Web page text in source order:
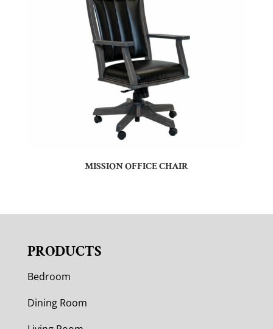
MISSION OFFICE CHAIR
PRODUCTS
Bedroom
Dining Room